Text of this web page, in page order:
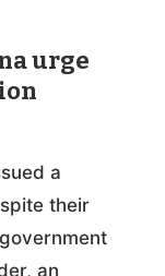
urge
a
their
an